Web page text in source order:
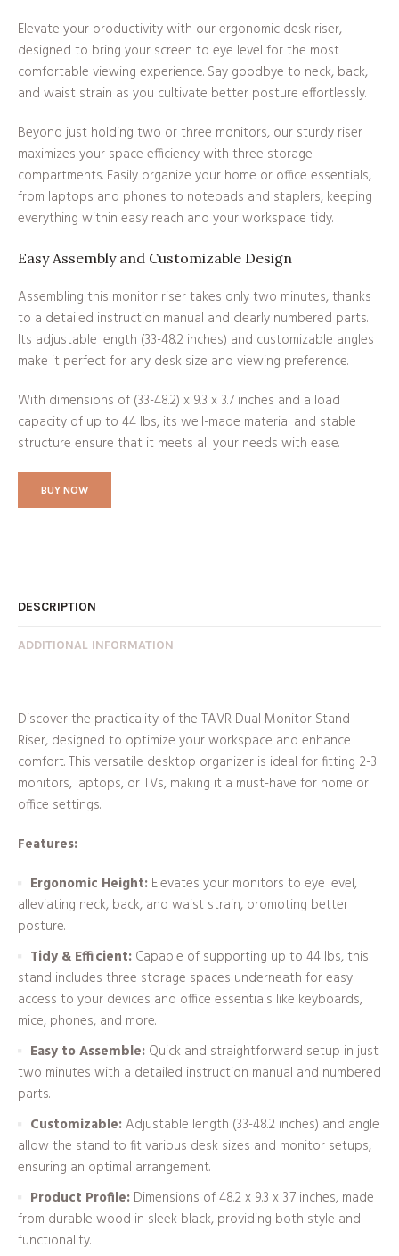
Elevate your productivity with our ergonomic desk riser,
designed to bring your screen to eye level for the most
comfortable viewing experience. Say goodbye to neck, back,
and waist strain as you cultivate better posture effortlessly.
Beyond just holding two or three monitors, our sturdy riser
maximizes your space efficiency with three storage
compartments. Easily organize your home or office essentials,
from laptops and phones to notepads and staplers, keeping
everything within easy reach and your workspace tidy.
Easy Assembly and Customizable Design
Assembling this monitor riser takes only two minutes, thanks
to a detailed instruction manual and clearly numbered parts.
Its adjustable length (33-48.2 inches) and customizable angles
make it perfect for any desk size and viewing preference.
With dimensions of (33-48.2) x 9.3 x 3.7 inches and a load
capacity of up to 44 lbs, its well-made material and stable
structure ensure that it meets all your needs with ease.
BUY NOW
DESCRIPTION
ADDITIONAL INFORMATION
Discover the practicality of the TAVR Dual Monitor Stand
Riser, designed to optimize your workspace and enhance
comfort. This versatile desktop organizer is ideal for fitting 2-3
monitors, laptops, or TVs, making it a must-have for home or
office settings.
Features:
Ergonomic Height: Elevates your monitors to eye level,
alleviating neck, back, and waist strain, promoting better
posture.
Tidy & Efficient: Capable of supporting up to 44 lbs, this
stand includes three storage spaces underneath for easy
access to your devices and office essentials like keyboards,
mice, phones, and more.
Easy to Assemble: Quick and straightforward setup in just
two minutes with a detailed instruction manual and numbered
parts.
Customizable:Adjustable length (33-48.2 inches) and angle
allow the stand to fit various desk sizes and monitor setups,
ensuring an optimal arrangement.
Product Profile: Dimensions of 48.2 x 9.3 x 3.7 inches, made
from durable wood in sleek black, providing both style and
functionality.